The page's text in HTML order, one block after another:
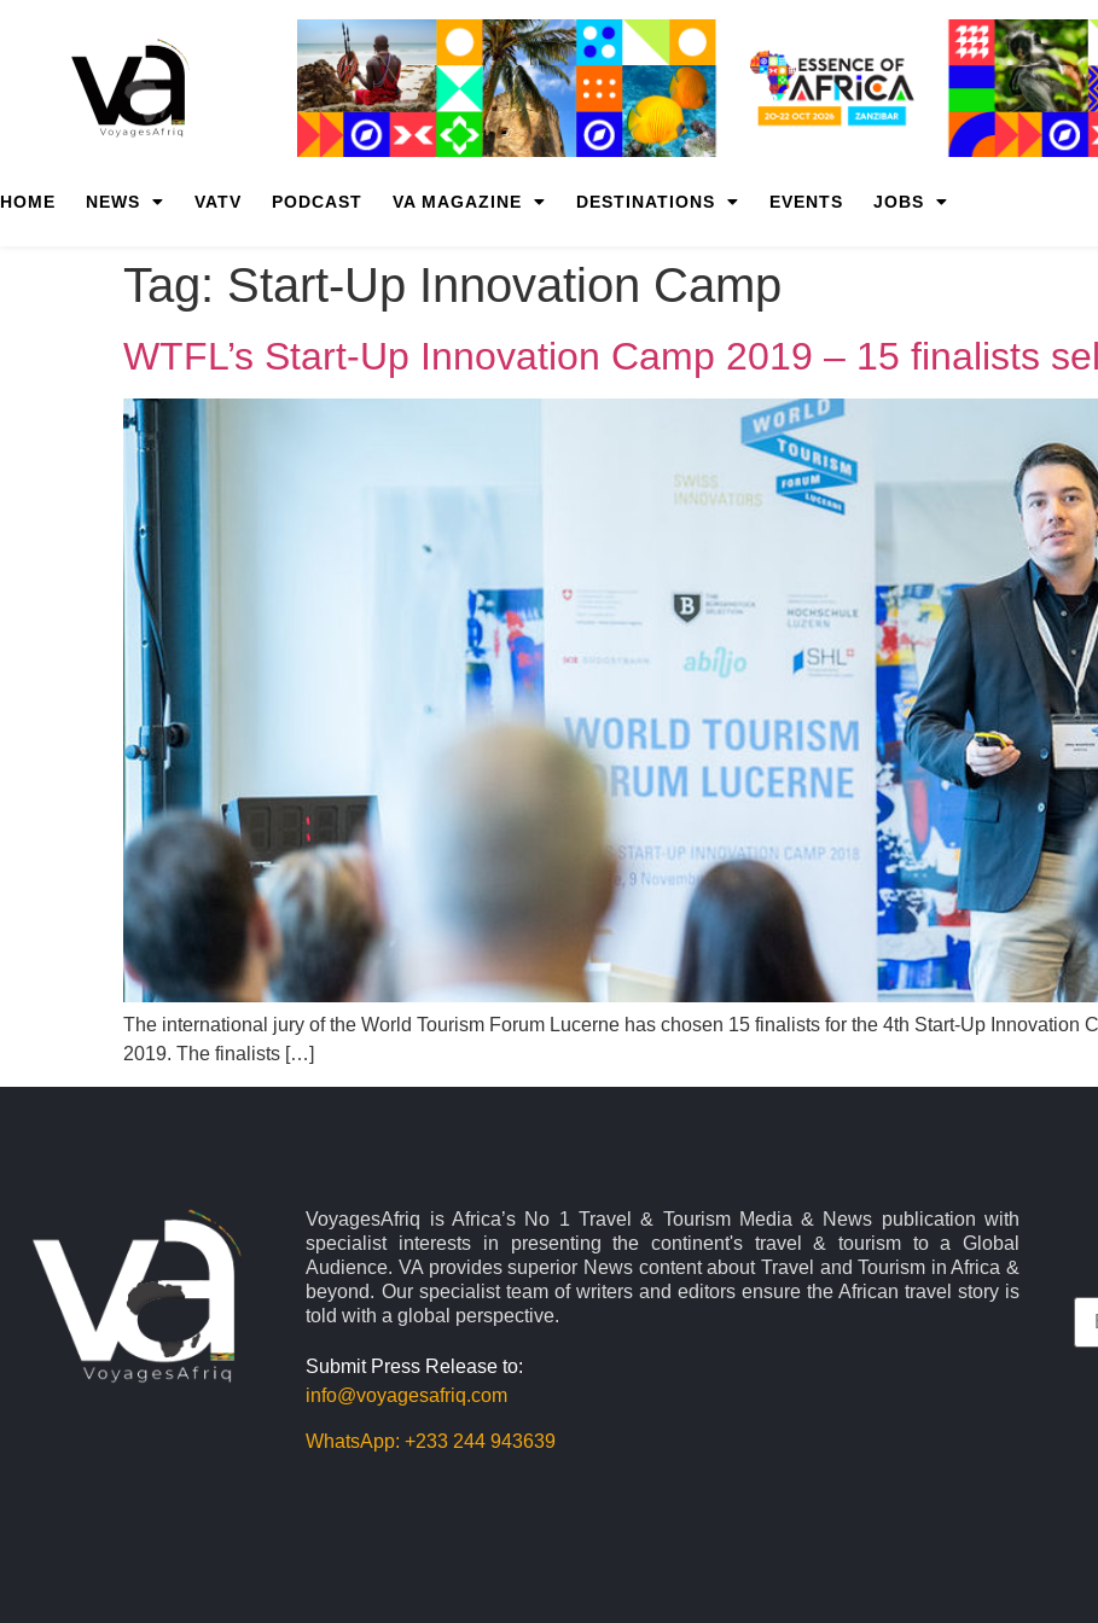
HOME NEWS VATV PODCAST VA MAGAZINE DESTINATIONS EVENTS JOBS
Tag: Start-Up Innovation Camp
WTFL’s Start-Up Innovation Camp 2019 – 15 finalists
The international jury of the World Tourism Forum Lucerne has chosen 15 finalists for the 4th Start-Up Innovation
2019. The finalists […]
VoyagesAfriq is Africa’s No 1 Travel & Tourism Media & News publication with
specialist interests in presenting the continent's travel & tourism to a Global
Audience. VA provides superior News content about Travel and Tourism in Africa &
beyond. Our specialist team of writers and editors ensure the African travel story is
told with a global perspective.
Submit Press Release to:
info@voyagesafriq.com
WhatsApp:+233 244 943639